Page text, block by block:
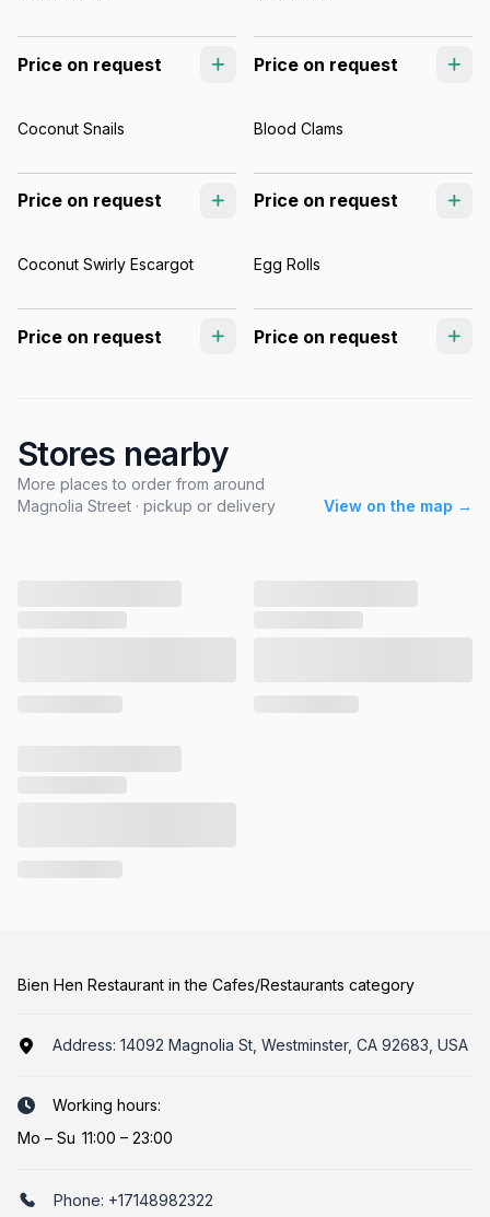
Price on request Price on request
Coconut Snails
Price on request
Blood Clams
Price on request
Coconut Swirly Escargot
Price on request
Egg Rolls
Price on request
Stores nearby
More places to order from around
Magnolia Street · pickup or delivery
View on the map →
Bien Hen Restaurant in the Cafes/Restaurants category
Address: 14092 Magnolia St, Westminster, CA 92683, USA
Working hours:
Mo – Su 11:00 – 23:00
Phone: +17148982322